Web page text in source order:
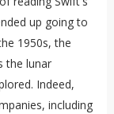
up going to
1950s, the
the lunar
Indeed,
including